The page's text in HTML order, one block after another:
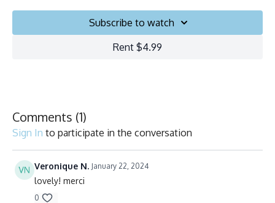
Subscribe to watch
Rent $4.99
Comments (1)
Sign In to participate in the conversation
Veronique N. January 22, 2024
lovely! merci
0